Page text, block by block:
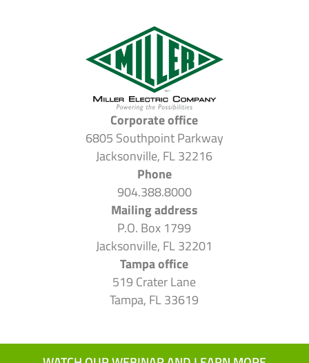
Corporate office
6805 Southpoint Parkway
Jacksonville, FL 32216
Phone
904.388.8000
Mailing address
P.O. Box 1799
Jacksonville, FL 32201
Tampa office
519 Crater Lane
Tampa, FL 33619